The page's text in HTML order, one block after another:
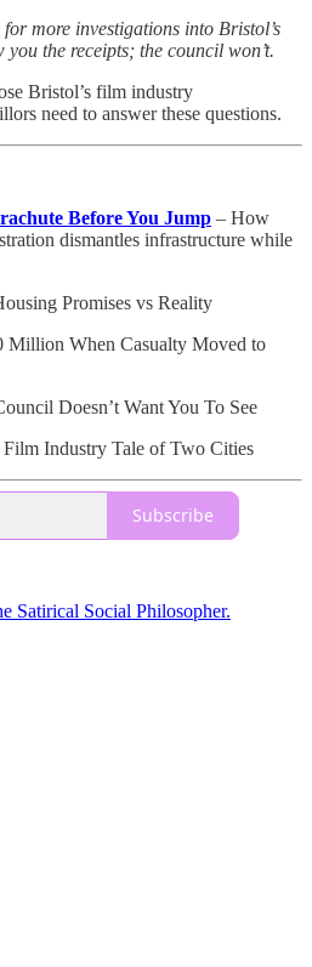
more investigations into Bristol’s
the receipts; the council won’t.
Bristol’s film industry
need to answer these questions.
Before You Jump – How
dismantles infrastructure while
Promises vs Reality
When Casualty Moved to
Doesn’t Want You To See
Industry Tale of Two Cities
Subscribe
Satirical Social Philosopher.